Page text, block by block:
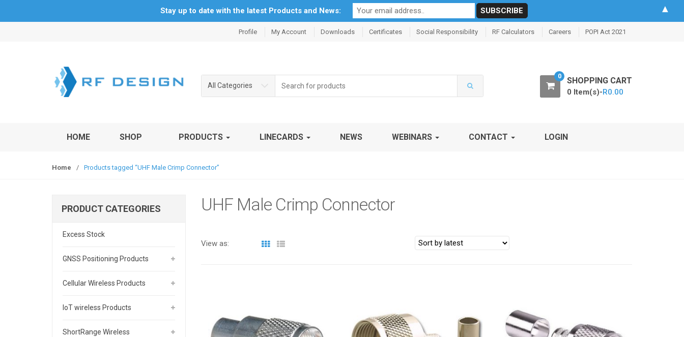
Profile My Account Downloads Certificates Social Responsibility RF Calculators Careers POPI Act 2021
All Categories
for:
0 SHOPPING CART
0 Item(s)-R0.00
HOME SHOP PRODUCTS LINECARDS NEWS WEBINARS CONTACT LOGIN
Home / Products tagged “UHF Male Crimp Connector”
UHF Male Crimp Connector
View as:
PRODUCT CATEGORIES
Excess Stock
GNSS Positioning Products
Cellular Wireless Products
IoT wireless Products
ShortRange Wireless
Stay up to date with the latest Products and News: ▲